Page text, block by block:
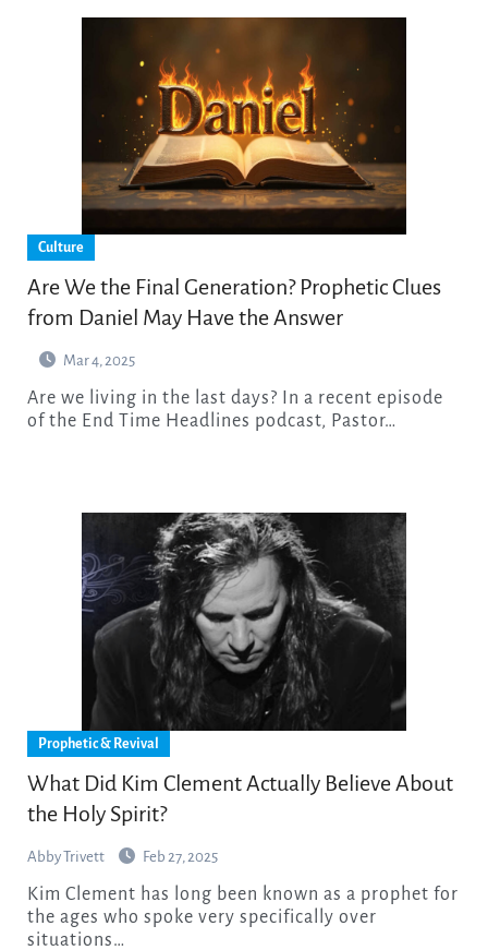
Culture
Are We the Final Generation? Prophetic Clues
from Daniel May Have the Answer
Mar 4, 2025
Are we living in the last days? In a recent episode
of the End Time Headlines podcast, Pastor…
Prophetic & Revival
What Did Kim Clement Actually Believe About
the Holy Spirit?
Abby Trivett Feb 27, 2025
Kim Clement has long been known as a prophet for
the ages who spoke very specifically over
situations…